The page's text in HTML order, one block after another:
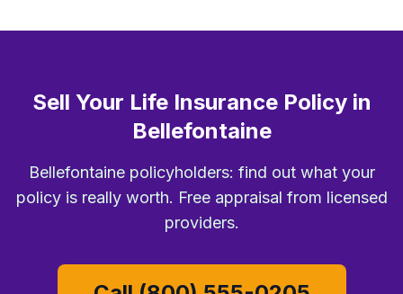
Sell Your Life Insurance Policy in
Bellefontaine
Bellefontaine policyholders: find out what your
policy is really worth. Free appraisal from licensed
providers.